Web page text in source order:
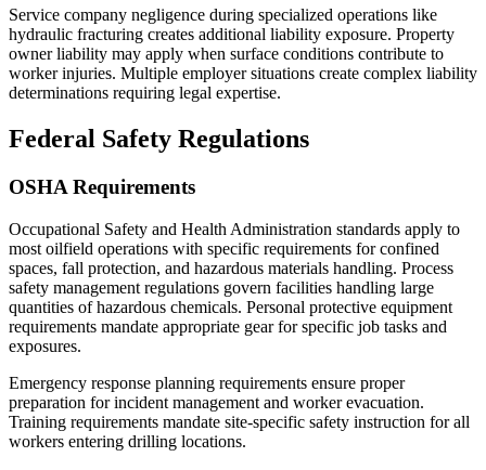
Service company negligence during specialized operations like
hydraulic fracturing creates additional liability exposure. Property
owner liability may apply when surface conditions contribute to
worker injuries. Multiple employer situations create complex liability
determinations requiring legal expertise.
Federal Safety Regulations
OSHA Requirements
Occupational Safety and Health Administration standards apply to
most oilfield operations with specific requirements for confined
spaces, fall protection, and hazardous materials handling. Process
safety management regulations govern facilities handling large
quantities of hazardous chemicals. Personal protective equipment
requirements mandate appropriate gear for specific job tasks and
exposures.
Emergency response planning requirements ensure proper
preparation for incident management and worker evacuation.
Training requirements mandate site-specific safety instruction for all
workers entering drilling locations.